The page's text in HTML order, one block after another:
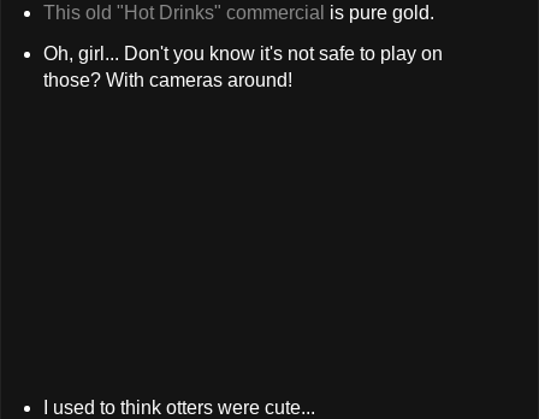
This old "Hot Drinks" commercial is pure gold.
Oh, girl... Don't you know it's not safe to play on
those? With cameras around!
I used to think otters were cute...